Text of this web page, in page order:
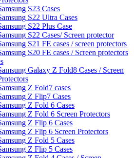
S23 Cases
S22 Ultra Cases
S22 Plus Case
S22 Cases/ Screen protector
S21 FE cases / screen protectors
S20 FE cases / Screen protectors
Galaxy Z Fold8 Cases / Screen
Z Fold7 cases
Z Flip7 Cases
Z Fold 6 Cases
Z Fold 6 Screen Protectors
Z Flip 6 Cases
Z Flip 6 Screen Protectors
Z Fold 5 Cases
Z Flip 5 Cases